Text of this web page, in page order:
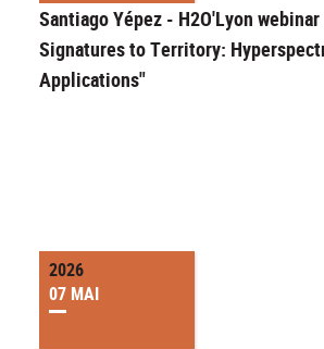
Santiago Yépez - H2O'Lyon
Signatures to Territory:
Applications"
2026
07 MAI